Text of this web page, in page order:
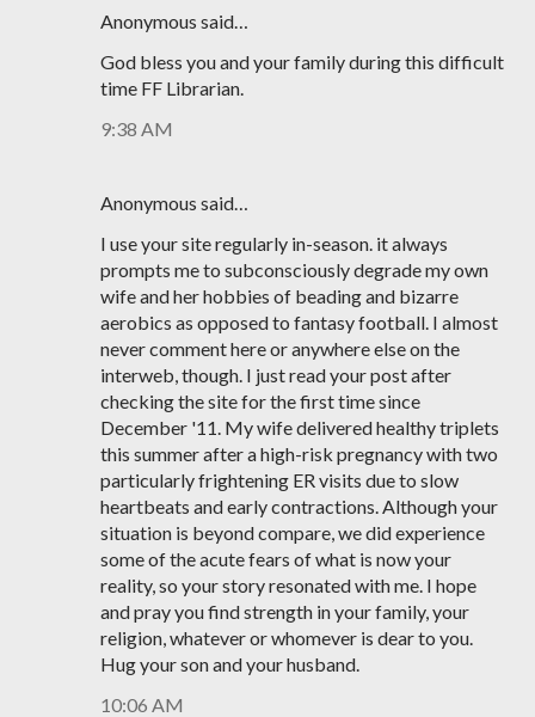
Anonymous said…
God bless you and your family during this difficult
time FF Librarian.
9:38 AM
Anonymous said…
I use your site regularly in-season. it always
prompts me to subconsciously degrade my own
wife and her hobbies of beading and bizarre
aerobics as opposed to fantasy football. I almost
never comment here or anywhere else on the
interweb, though. I just read your post after
checking the site for the first time since
December '11. My wife delivered healthy triplets
this summer after a high-risk pregnancy with two
particularly frightening ER visits due to slow
heartbeats and early contractions. Although your
situation is beyond compare, we did experience
some of the acute fears of what is now your
reality, so your story resonated with me. I hope
and pray you find strength in your family, your
religion, whatever or whomever is dear to you.
Hug your son and your husband.
10:06 AM